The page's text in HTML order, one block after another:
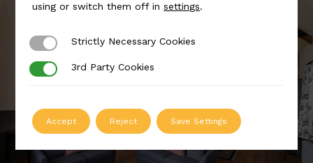
using or switch them off insettings.
Strictly Necessary Cookies
Strictly Necessary Cookies
3rd Party Cookies
3rd Party Cookies
Accept Reject Save Settings